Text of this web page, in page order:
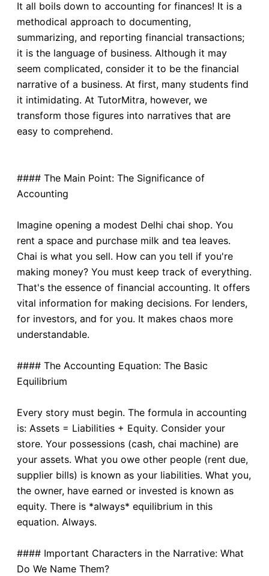
It all boils down to accounting for finances! It is a
methodical approach to documenting,
summarizing, and reporting financial transactions;
it is the language of business. Although it may
seem complicated, consider it to be the financial
narrative of a business. At first, many students find
it intimidating. At TutorMitra, however, we
transform those figures into narratives that are
easy to comprehend.
#### The Main Point: The Significance of
Accounting
Imagine opening a modest Delhi chai shop. You
rent a space and purchase milk and tea leaves.
Chai is what you sell. How can you tell if you're
making money? You must keep track of everything.
That's the essence of financial accounting. It offers
vital information for making decisions. For lenders,
for investors, and for you. It makes chaos more
understandable.
#### The Accounting Equation: The Basic
Equilibrium
Every story must begin. The formula in accounting
is: Assets = Liabilities + Equity. Consider your
store. Your possessions (cash, chai machine) are
your assets. What you owe other people (rent due,
supplier bills) is known as your liabilities. What you,
the owner, have earned or invested is known as
equity. There is *always* equilibrium in this
equation. Always.
#### Important Characters in the Narrative: What
Do We Name Them?